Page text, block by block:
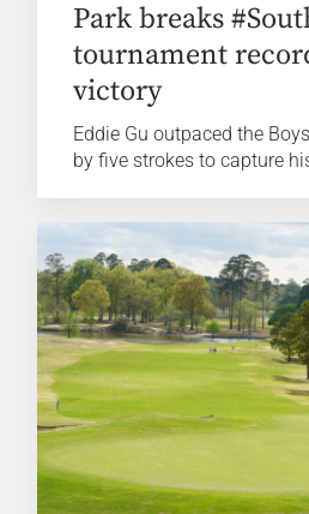
Park breaks
tournament
victory
Eddie Gu outpaced the
by five strokes to capture